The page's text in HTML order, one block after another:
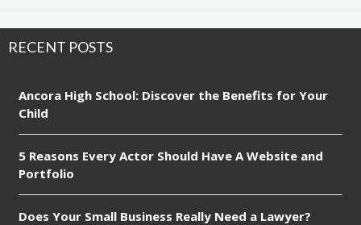
RECENT POSTS
Ancora High School: Discover the Benefits for Your
Child
5 Reasons Every Actor Should Have A Website and
Portfolio
Does Your Small Business Really Need a Lawyer?